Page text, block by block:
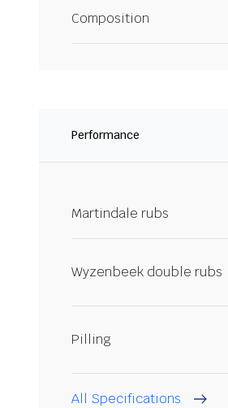
Composition
Performance
Martindale rubs
Wyzenbeek double rubs
Pilling
All Specifications